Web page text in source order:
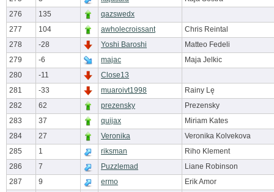
276
135
qazswedx
277
104 awholecroissant
Chris Reintal
278
-28 Yoshi Baroshi
Matteo Fedeli
279
-6 majac
Maja Jelkic
280
-11
Close13
281
-33 muaroivt1998
Rainy Lę
282
62 prezensky
Prezensky
283
37 quijax
Miriam Kates
284
27 Veronika
Veronika Kolvekova
285
1 riksman
Riho Klement
286
7 Puzzlemad
Liane Robinson
287
9 ermo
Erik Amor